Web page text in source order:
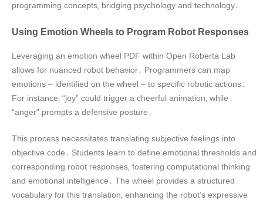
programming concepts‚ bridging psychology and technology․
Using Emotion Wheels to Program Robot Responses
Leveraging an emotion wheel PDF within Open Roberta Lab
allows for nuanced robot behavior․ Programmers can map
emotions – identified on the wheel – to specific robotic actions․
For instance‚ “joy” could trigger a cheerful animation‚ while
“anger” prompts a defensive posture․
This process necessitates translating subjective feelings into
objective code․ Students learn to define emotional thresholds and
corresponding robot responses‚ fostering computational thinking
and emotional intelligence․ The wheel provides a structured
vocabulary for this translation‚ enhancing the robot’s expressive